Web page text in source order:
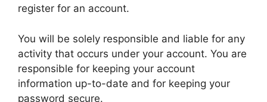
register for an account.
You will be solely responsible and liable for any
activity that occurs under your account. You are
responsible for keeping your account
information up-to-date and for keeping your
password secure.